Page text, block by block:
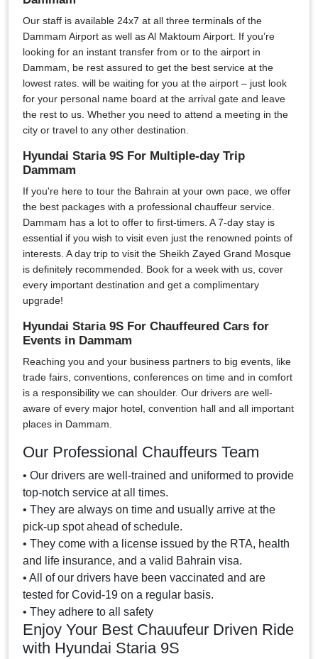
Our staff is available 24x7 at all three terminals of the
Dammam Airport as well as Al Maktoum Airport. If you’re
looking for an instant transfer from or to the airport in
Dammam, be rest assured to get the best service at the
lowest rates. will be waiting for you at the airport – just look
for your personal name board at the arrival gate and leave
the rest to us. Whether you need to attend a meeting in the
city or travel to any other destination.
Hyundai Staria 9S For Multiple-day Trip
Dammam
If you're here to tour the Bahrain at your own pace, we offer
the best packages with a professional chauffeur service.
Dammam has a lot to offer to first-timers. A 7-day stay is
essential if you wish to visit even just the renowned points of
interests. A day trip to visit the Sheikh Zayed Grand Mosque
is definitely recommended. Book for a week with us, cover
every important destination and get a complimentary
upgrade!
Hyundai Staria 9S For Chauffeured Cars for
Events in Dammam
Reaching you and your business partners to big events, like
trade fairs, conventions, conferences on time and in comfort
is a responsibility we can shoulder. Our drivers are well-
aware of every major hotel, convention hall and all important
places in Dammam.
Our Professional Chauffeurs Team
• Our drivers are well-trained and uniformed to provide
top-notch service at all times.
• They are always on time and usually arrive at the
pick-up spot ahead of schedule.
• They come with a license issued by the RTA, health
and life insurance, and a valid Bahrain visa.
• All of our drivers have been vaccinated and are
tested for Covid-19 on a regular basis.
• They adhere to all safety
Enjoy Your Best Chauufeur Driven Ride
with Hyundai Staria 9S